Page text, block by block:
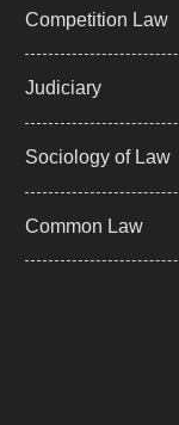
Competition Law
Judiciary
Sociology of Law
Common Law